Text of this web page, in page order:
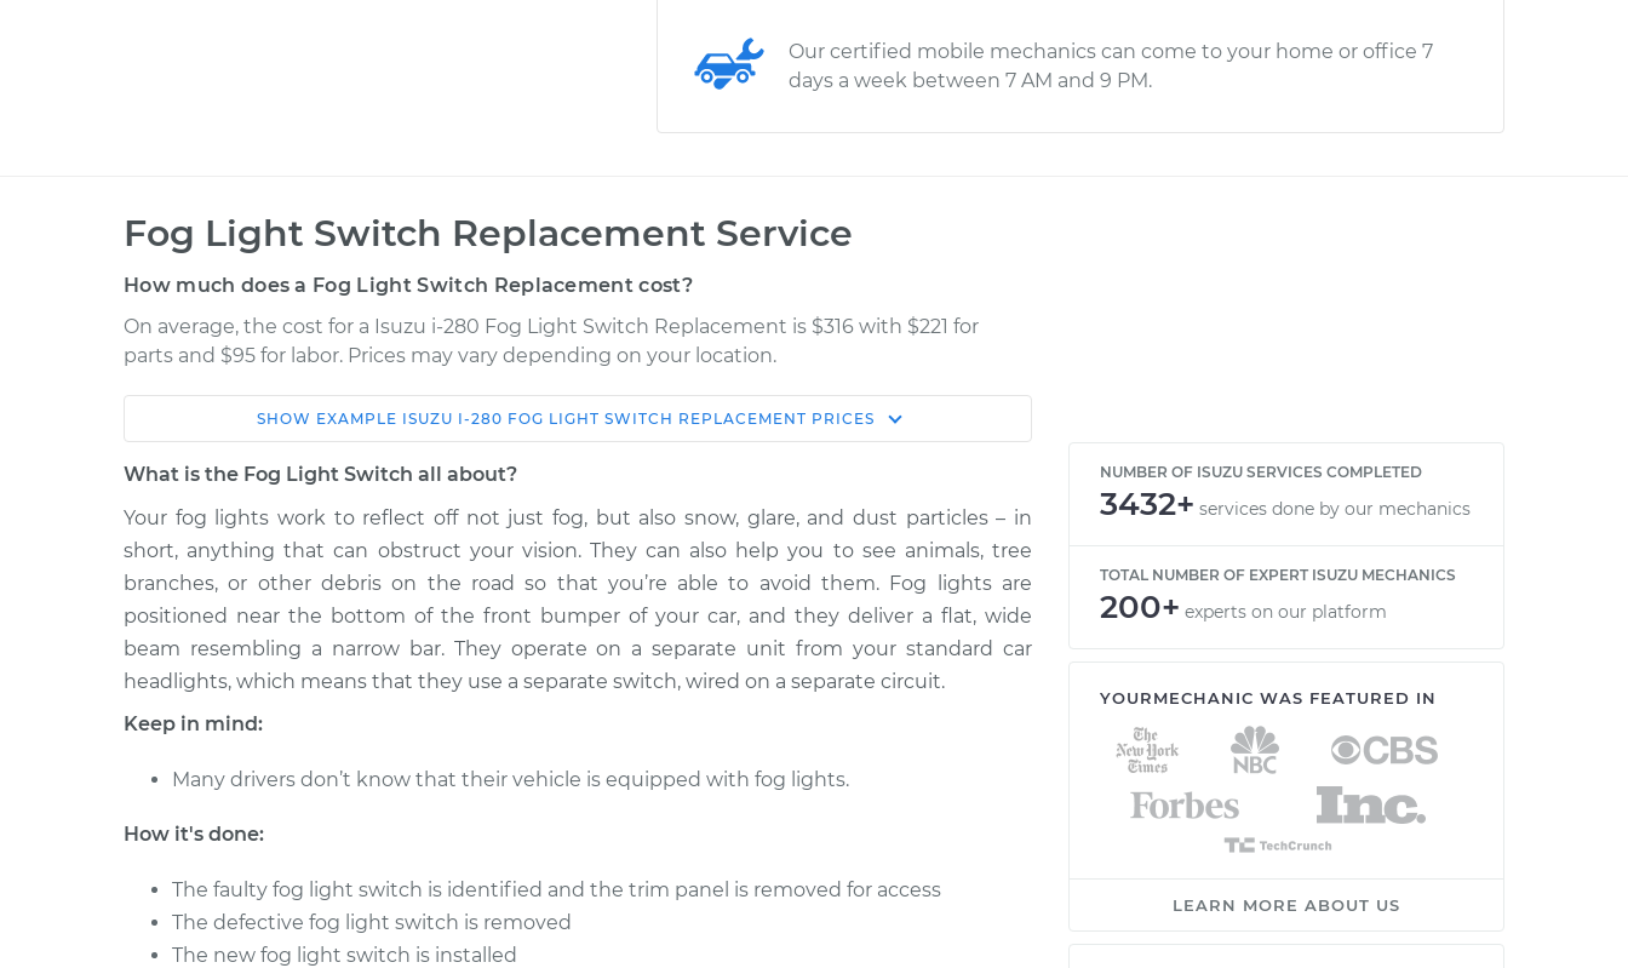
Our certified mobile mechanics can come to your home or office 7
days a week between 7 AM and 9 PM.
Fog Light Switch Replacement Service
How much does a Fog Light Switch Replacement cost?
On average, the cost for a Isuzu i-280 Fog Light Switch Replacement is $316 with $221 for
parts and $95 for labor. Prices may vary depending on your location.
Car Service Estimate
Shop/Dealer
2006 Isuzu i-
L4-2.8L
Fog Light Switch
Replacement
$556.55 -
SHOW EXAMPLE ISUZU I-280 FOG LIGHT SWITCH REPLACEMENT PRICES
What is the Fog Light Switch all about?
Your fog lights work to reflect off not just fog, but also snow, glare, and dust particles – in
short, anything that can obstruct your vision. They can also help you to see animals, tree
branches, or other debris on the road so that you’re able to avoid them. Fog lights are
positioned near the bottom of the front bumper of your car, and they deliver a flat, wide
beam resembling a narrow bar. They operate on a separate unit from your standard car
headlights, which means that they use a separate switch, wired on a separate circuit.
Keep in mind:
Many drivers don’t know that their vehicle is equipped with fog lights.
How it's done:
The faulty fog light switch is identified and the trim panel is removed for access
The defective fog light switch is removed
The new fog light switch is installed
NUMBER OF ISUZU SERVICES COMPLETED
3432+ services done by our mechanics
TOTAL NUMBER OF EXPERT ISUZU MECHANICS
200+ experts on our platform
YOURMECHANIC WAS FEATURED IN
LEARN MORE ABOUT US